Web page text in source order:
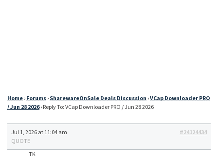
Home › Forums › SharewareOnSale Deals Discussion ›VCap Downloader PRO
/ Jun 28 2026 › Reply To: VCap Downloader PRO / Jun 28 2026
Jul 1, 2026 at 11:04 am
#24124434
QUOTE
TK